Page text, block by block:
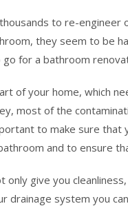
to re-
they seem to be
for a bathroom
of your home, which
most of the
to make sure
and to ensure
give you
drainage system you